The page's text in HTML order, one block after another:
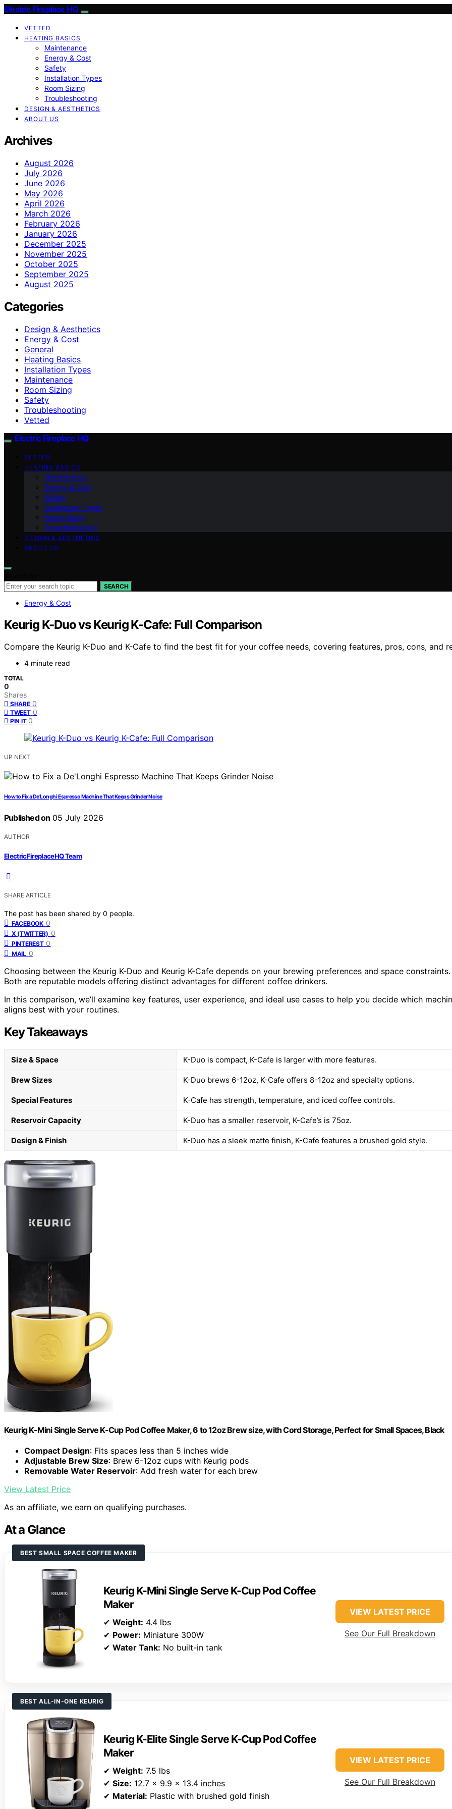
Electric Fireplace HQ
VETTED
HEATING BASICS
Maintenance
Energy & Cost
Safety
Installation Types
Room Sizing
Troubleshooting
DESIGN & AESTHETICS
ABOUT US
Archives
August 2026
July 2026
June 2026
May 2026
April 2026
March 2026
February 2026
January 2026
December 2025
November 2025
October 2025
September 2025
August 2025
Categories
Design & Aesthetics
Energy & Cost
General
Heating Basics
Installation Types
Maintenance
Room Sizing
Safety
Troubleshooting
Vetted
Electric Fireplace HQ
VETTED
HEATING BASICS
Maintenance
Energy & Cost
Safety
Installation Types
Room Sizing
Troubleshooting
DESIGN & AESTHETICS
ABOUT US
SEARCH
Energy & Cost
Keurig K-Duo vs Keurig K-Cafe: Full Comparison
Compare the Keurig K-Duo and K-Cafe to find the best fit for your coffee needs, covering features, pros, cons, and
4 minute read
TOTAL
0
Shares
SHARE 0
TWEET 0
PIN IT 0
UP NEXT
How to Fix a De’Longhi Espresso Machine That Keeps Grinder Noise
Published on 05 July 2026
AUTHOR
ElectricFireplaceHQ Team
SHARE ARTICLE
The post has been shared by 0 people.
FACEBOOK 0
X (TWITTER) 0
PINTEREST 0
MAIL 0
Choosing between the Keurig K-Duo and Keurig K-Cafe depends on your brewing preferences and space constraints.
Both are reputable models offering distinct advantages for different coffee drinkers.
In this comparison, we’ll examine key features, user experience, and ideal use cases to help you decide which
aligns best with your routines.
Key Takeaways
Size & Space K-Duo is compact, K-Cafe is larger with more features.
Brew Sizes K-Duo brews 6-12oz, K-Cafe offers 8-12oz and specialty options.
Special Features K-Cafe has strength, temperature, and iced coffee controls.
Reservoir Capacity K-Duo has a smaller reservoir, K-Cafe’s is 75oz.
Design & Finish K-Duo has a sleek matte finish, K-Cafe features a brushed gold style.
Keurig K-Mini Single Serve K-Cup Pod Coffee Maker, 6 to 12oz Brew size, with Cord Storage, Perfect for Small Spaces, Black
Compact Design: Fits spaces less than 5 inches wide
Adjustable Brew Size: Brew 6-12oz cups with Keurig pods
Removable Water Reservoir: Add fresh water for each brew
View Latest Price
As an affiliate, we earn on qualifying purchases.
At a Glance
BEST SMALL SPACE COFFEE MAKER
Keurig K-Mini Single Serve K-Cup Pod Coffee
Maker
✔ Weight: 4.4 lbs
✔ Power: Miniature 300W
✔ Water Tank: No built-in tank
VIEW LATEST PRICE
See Our Full Breakdown
BEST ALL-IN-ONE KEURIG
Keurig K-Elite Single Serve K-Cup Pod Coffee
Maker
✔ Weight: 7.5 lbs
✔ Size: 12.7 x 9.9 x 13.4 inches
✔ Material: Plastic with brushed gold finish
VIEW LATEST PRICE
See Our Full Breakdown